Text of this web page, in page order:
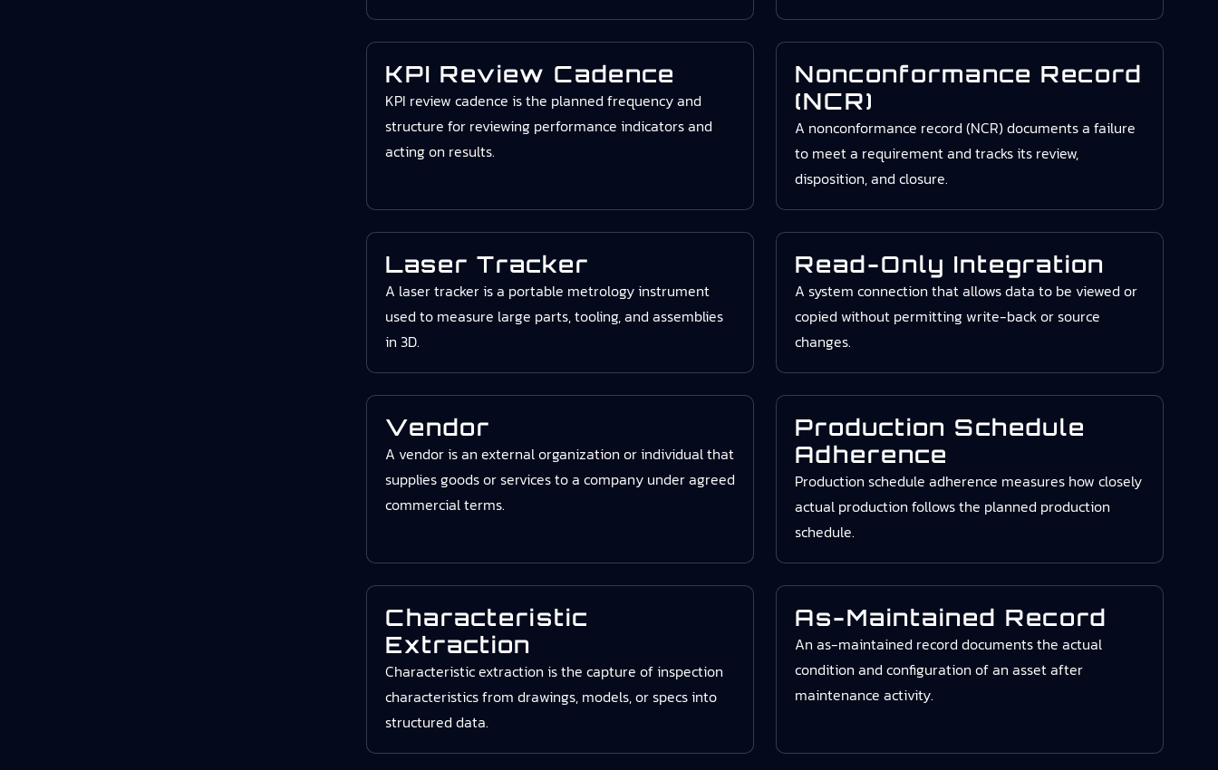
KPI Review Cadence
KPI review cadence is the planned frequency and
structure for reviewing performance indicators and
acting on results.
Nonconformance Record
(NCR)
A nonconformance record (NCR) documents a failure
to meet a requirement and tracks its review,
disposition, and closure.
Laser Tracker
A laser tracker is a portable metrology instrument
used to measure large parts, tooling, and assemblies
in 3D.
Read-Only Integration
A system connection that allows data to be viewed or
copied without permitting write-back or source
changes.
Vendor
A vendor is an external organization or individual that
supplies goods or services to a company under agreed
commercial terms.
Production Schedule
Adherence
Production schedule adherence measures how closely
actual production follows the planned production
schedule.
Characteristic
Extraction
Characteristic extraction is the capture of inspection
characteristics from drawings, models, or specs into
structured data.
As-Maintained Record
An as-maintained record documents the actual
condition and configuration of an asset after
maintenance activity.